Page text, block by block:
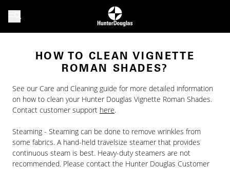
HOW TO CLEAN VIGNETTE
ROMAN SHADES?
See our Care and Cleaning guide for more detailed information
on how to clean your Hunter Douglas Vignette Roman Shades.
Contact customer support here.
Steaming - Steaming can be done to remove wrinkles from
some fabrics. A hand-held travelsize steamer that provides
continuous steam is best. Heavy-duty steamers are not
recommended. Please contact the Hunter Douglas Customer